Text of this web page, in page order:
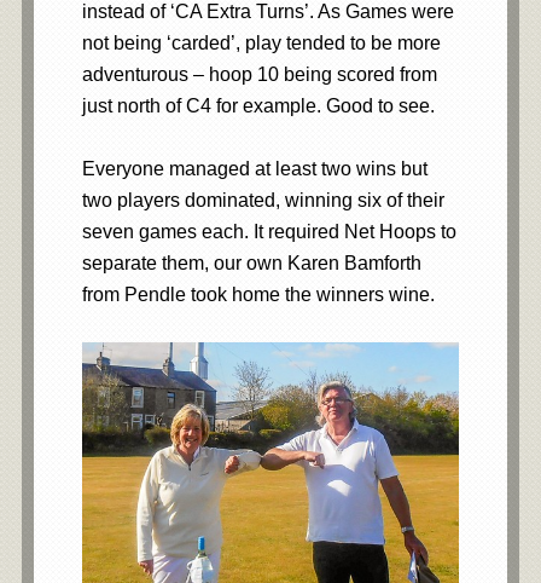
instead of ‘CA Extra Turns’. As Games were
not being ‘carded’, play tended to be more
adventurous – hoop 10 being scored from
just north of C4 for example. Good to see.
Everyone managed at least two wins but
two players dominated, winning six of their
seven games each. It required Net Hoops to
separate them, our own Karen Bamforth
from Pendle took home the winners wine.